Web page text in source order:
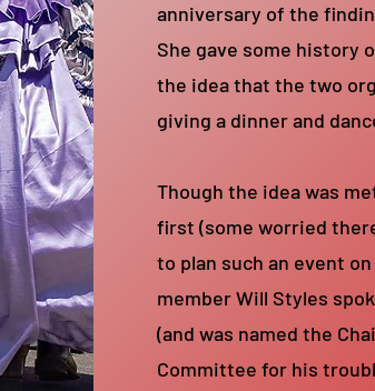
anniversary of the
She gave some history
the idea that the two
giving a dinner and
Though the idea was
first (some worried
to plan such an event
member Will Styles
(and was named the
Committee for his